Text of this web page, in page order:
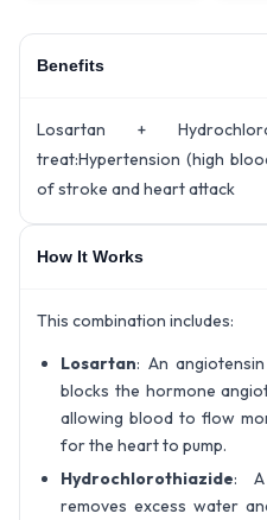
Benefits
Losartan +
treat:Hypertension (high
of stroke and heart attack
How It Works
This combination includes:
Losartan: An
blocks the hormone
allowing blood to flow
for the heart to pump.
Hydrochlorothiazide: A
removes excess water